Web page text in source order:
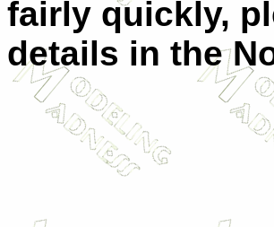
fairly quickly,
details in the